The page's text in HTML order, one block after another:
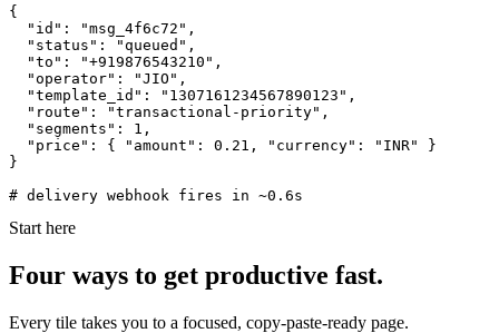
{
  "id": "msg_4f6c72",
  "status": "queued",
  "to": "+919876543210",
  "operator": "JIO",
  "template_id": "1307161234567890123",
  "route": "transactional-priority",
  "segments": 1,
  "price": { "amount": 0.21, "currency": "INR" }
}
# delivery webhook fires in ~0.6s
Start here
Four ways to get productive fast.
Every tile takes you to a focused, copy-paste-ready page.